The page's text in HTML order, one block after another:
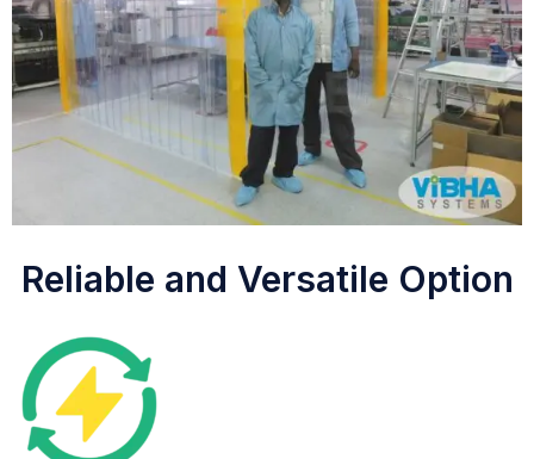
Reliable and Versatile Option